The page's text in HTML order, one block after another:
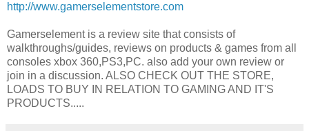
http://www.gamerselementstore.com
Gamerselement is a review site that consists of
walkthroughs/guides, reviews on products & games from all
consoles xbox 360,PS3,PC. also add your own review or
join in a discussion. ALSO CHECK OUT THE STORE,
LOADS TO BUY IN RELATION TO GAMING AND IT'S
PRODUCTS.....